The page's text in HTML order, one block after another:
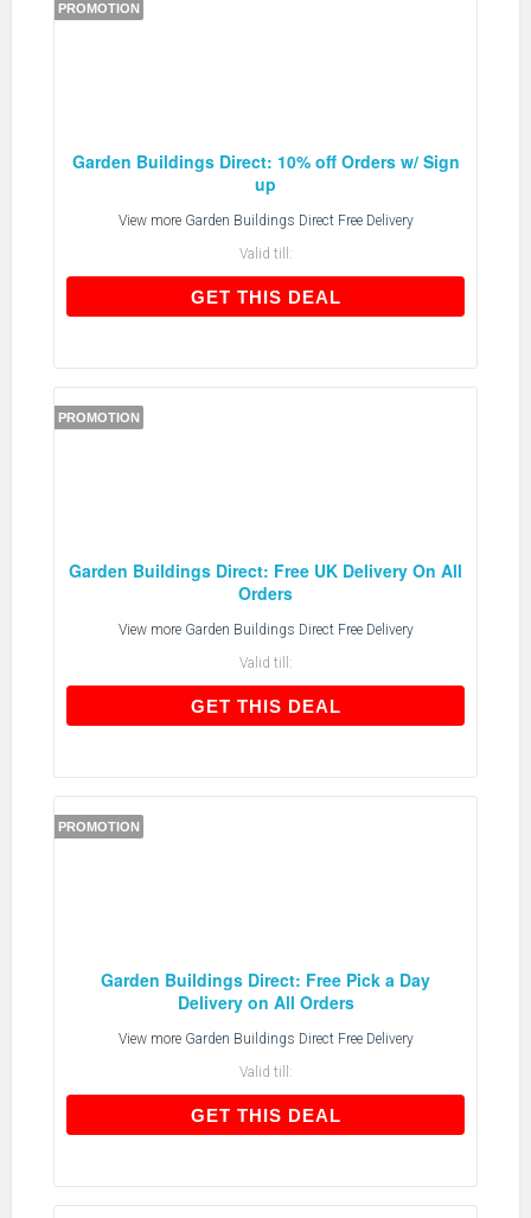
PROMOTION
Garden Buildings Direct: 10% off Orders w/ Sign
up
View more Garden Buildings Direct Free Delivery
Valid till:
GET THIS DEALGET THIS DEAL
PROMOTION
Garden Buildings Direct: Free UK Delivery On All
Orders
View more Garden Buildings Direct Free Delivery
Valid till:
GET THIS DEALGET THIS DEAL
PROMOTION
Garden Buildings Direct: Free Pick a Day
Delivery on All Orders
View more Garden Buildings Direct Free Delivery
Valid till:
GET THIS DEALGET THIS DEAL